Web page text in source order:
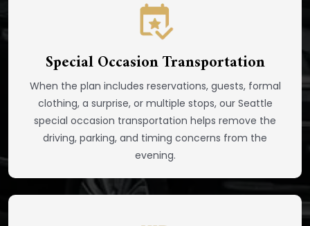
Special Occasion Transportation
When the plan includes reservations, guests, formal
clothing, a surprise, or multiple stops, our Seattle
special occasion transportation helps remove the
driving, parking, and timing concerns from the
evening.